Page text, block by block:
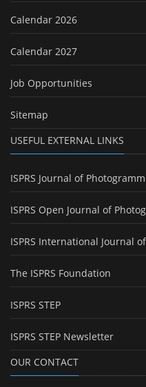
Calendar 2026
Calendar 2027
Job Opportunities
Sitemap
USEFUL EXTERNAL LINKS
ISPRS Journal of
ISPRS Open Journal of
ISPRS International Journal
The ISPRS Foundation
ISPRS STEP
ISPRS STEP Newsletter
OUR CONTACT